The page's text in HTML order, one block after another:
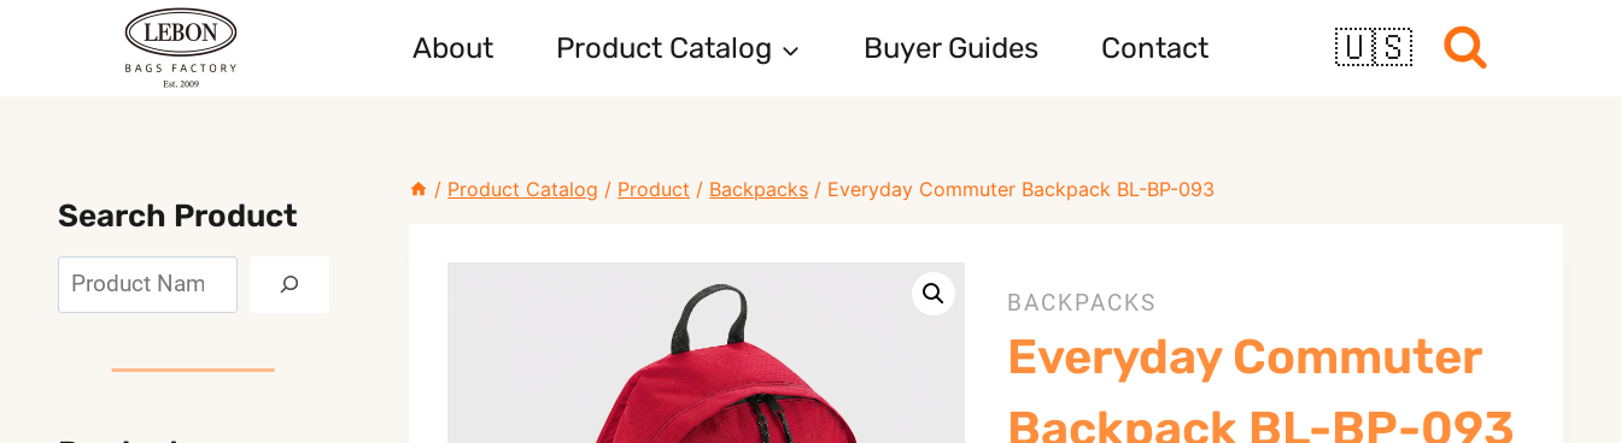
About Product Catalog Buyer Guides Contact 🇺🇸
/ Product Catalog / Product / Backpacks / Everyday Commuter Backpack BL-BP-093
BACKPACKS
Everyday Commuter
Backpack BL-BP-093
Search Product
Search